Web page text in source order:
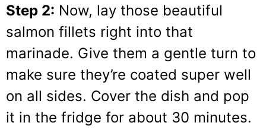
Step 2: Now, lay those beautiful
salmon fillets right into that
marinade. Give them a gentle turn to
make sure they’re coated super well
on all sides. Cover the dish and pop
it in the fridge for about 30 minutes.